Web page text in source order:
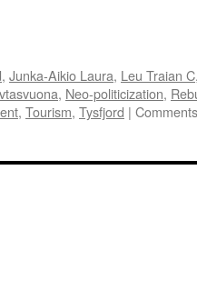
, Junka-Aikio Laura, Leu Traian C
, Neo-politicization,
, Tourism, Tysfjord |